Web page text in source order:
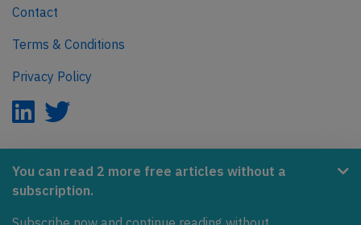
You can read 2 more free articles without a
subscription.
Contact
Terms & Conditions
Privacy Policy
AeroInside is part of the Tiny Ventures Network.
NetZero.aero